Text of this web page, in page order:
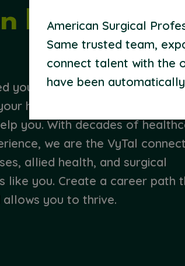
by Purpose.
your credentials, proven your
heart into helping others.
you. With decades of
we are the VyTal
allied health, and surgical
like you. Create a career path
you to thrive.
American Surgical
Same trusted team,
connect talent with the
have been